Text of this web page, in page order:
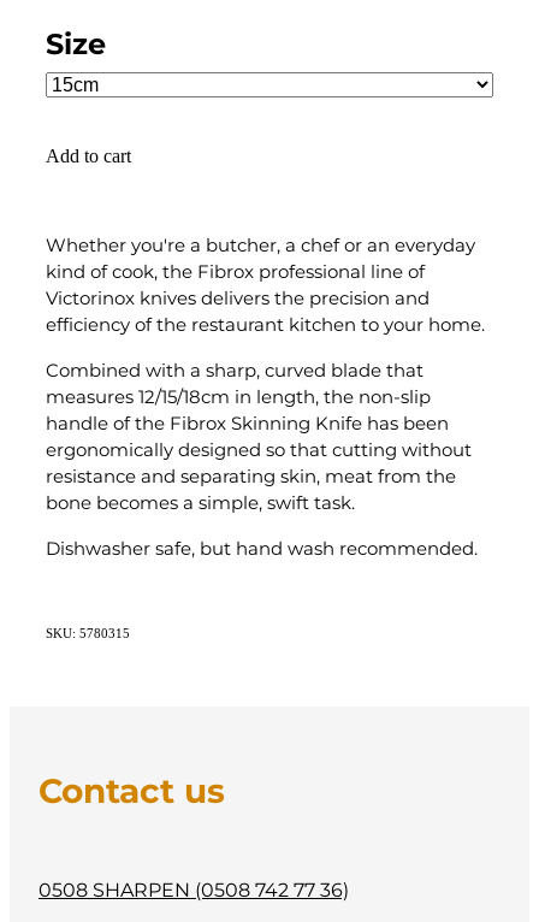
Size
Add to cart
Whether you're a butcher, a chef or an everyday
kind of cook, the Fibrox professional line of
Victorinox knives delivers the precision and
efficiency of the restaurant kitchen to your home.
Combined with a sharp, curved blade that
measures 12/15/18cm in length, the non-slip
handle of the Fibrox Skinning Knife has been
ergonomically designed so that cutting without
resistance and separating skin, meat from the
bone becomes a simple, swift task.
Dishwasher safe, but hand wash recommended.
SKU: 5780315
Contact us
0508 SHARPEN (0508 742 77 36)